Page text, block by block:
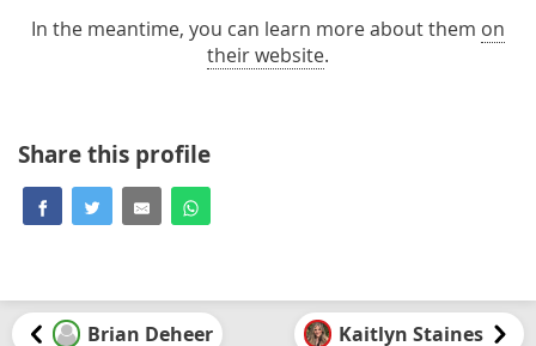
In the meantime, you can learn more about them on
their website.
Share this profile
Brian Deheer Kaitlyn Staines